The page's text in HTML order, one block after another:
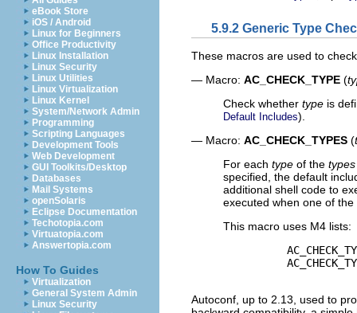
eBook Store
iOS / Android
Linux for Beginners
Office Productivity
Linux Installation
Linux Security
Linux Utilities
Linux Virtualization
Linux Kernel
System/Network Admin
Programming
Scripting Languages
Development Tools
Web Development
GUI Toolkits/Desktop
Databases
Mail Systems
openSolaris
Eclipse Documentation
Techotopia.com
Virtuatopia.com
Answertopia.com
How To Guides
Virtualization
General System Admin
Linux Security
5.9.2 Generic Type
These macros are used to
— Macro: AC_CHECK_TYPE (
Check whether type is
Default Includes).
— Macro: AC_CHECK_TYPES (
For each type of the types
specified, the default
additional shell code to
executed when one of
This macro uses M4 lists:
Autoconf, up to 2.13, used to